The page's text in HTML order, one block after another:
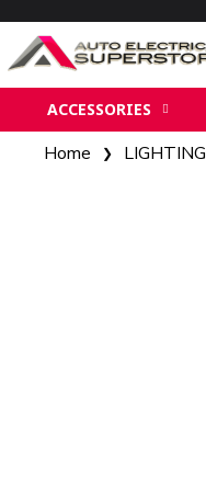
ACCESSORIES
Home LIGHTING